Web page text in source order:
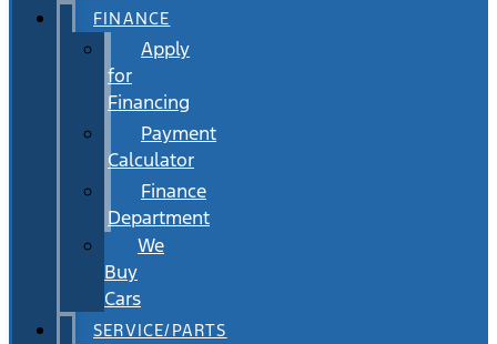
FINANCE
Apply
for
Financing
Payment
Calculator
Finance
Department
We
Buy
Cars
SERVICE/PARTS